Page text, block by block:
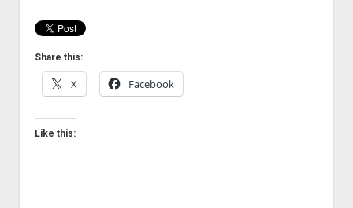
Share this:
X Facebook
Like this: